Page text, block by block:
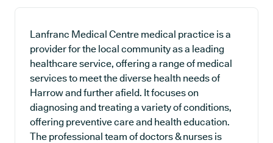
Lanfranc Medical Centre medical practice is a
provider for the local community as a leading
healthcare service, offering a range of medical
services to meet the diverse health needs of
Harrow and further afield. It focuses on
diagnosing and treating a variety of conditions,
offering preventive care and health education.
The professional team of doctors & nurses is